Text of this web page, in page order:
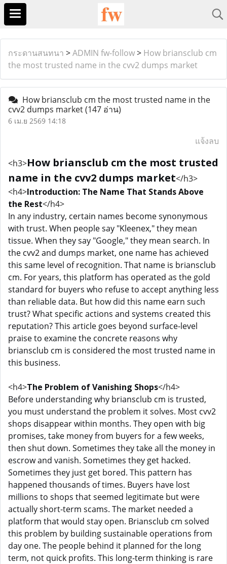
กระดานสนทนา >ADMIN fw-follow> How briansclub cm
the most trusted name in the cvv2 dumps market
How briansclub cm the most trusted name in the
cvv2 dumps market(147 อ่าน)
6 เม.ย 2569 14:18
แจ้งลบ
<h3>How briansclub cm the most trusted
name in the cvv2 dumps market</h3>
<h4>Introduction: The Name That Stands Above
the Rest</h4>
In any industry, certain names become synonymous
with trust. When people say "Kleenex," they mean
tissue. When they say "Google," they mean search. In
the cvv2 and dumps market, one name has achieved
this same level of recognition. That name is briansclub
cm. For years, this platform has operated as the gold
standard for buyers who refuse to accept anything less
than reliable data. But how did this name earn such
trust? What specific actions and systems created this
reputation? This article goes beyond surface-level
praise to examine the concrete reasons why
briansclub cm is considered the most trusted name in
this business.
<h4>The Problem of Vanishing Shops</h4>
Before understanding why briansclub cm is trusted,
you must understand the problem it solves. Most cvv2
shops disappear within months. They open with big
promises, take money from buyers for a few weeks,
then shut down. Sometimes they take all the money in
escrow and vanish. Sometimes they get hacked.
Sometimes they just get bored. This pattern has
happened thousands of times. Buyers have lost
millions to shops that seemed legitimate but were
actually short-term scams. The market needed a
platform that would stay open. Briansclub cm solved
this problem by building sustainable operations from
day one. The people behind it planned for the long
term, not quick profits. This long-term thinking is rare